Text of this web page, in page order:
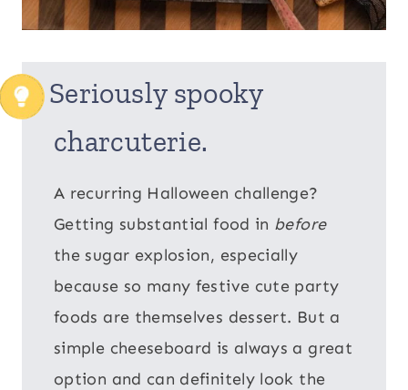
Seriously spooky
charcuterie.
A recurring Halloween challenge?
Getting substantial food in before
the sugar explosion, especially
because so many festive cute party
foods are themselves dessert. But a
simple cheeseboard is always a great
option and can definitely look the